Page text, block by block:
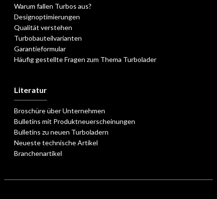
Warum fallen Turbos aus?
Designoptimierungen
Qualität verstehen
Turbobauteilvarianten
Garantieformular
Häufig gestellte Fragen zum Thema Turbolader
Literatur
Broschüre über Unternehmen
Bulletins mit Produktneuerscheinungen
Bulletins zu neuen Turboladern
Neueste technische Artikel
Branchenartikel